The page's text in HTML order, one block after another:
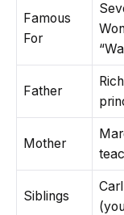
Famous
For
Father
Mother
Siblings